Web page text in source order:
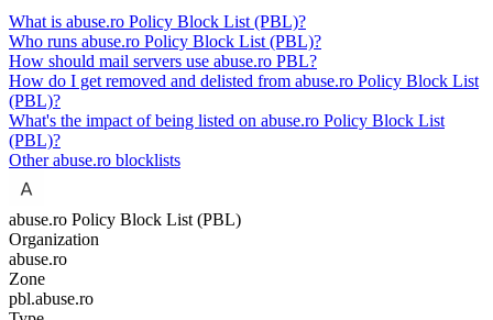
What is abuse.ro Policy Block List (PBL)?
Who runs abuse.ro Policy Block List (PBL)?
How should mail servers use abuse.ro PBL?
How do I get removed and delisted from abuse.ro Policy Block List
(PBL)?
What's the impact of being listed on abuse.ro Policy Block List
(PBL)?
Other abuse.ro blocklists
abuse.ro Policy Block List (PBL)
Organization
abuse.ro
Zone
pbl.abuse.ro